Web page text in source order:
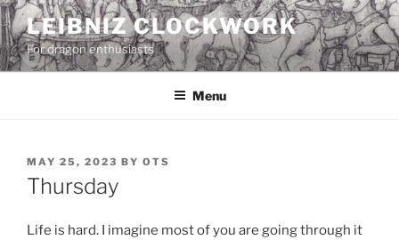
Skip
to
content
LEIBNIZ CLOCKWORK
For dragon enthusiasts
Menu
POSTED
ON
MAY 25, 2023 BY OTS
Thursday
Life is hard. I imagine most of you are going through it